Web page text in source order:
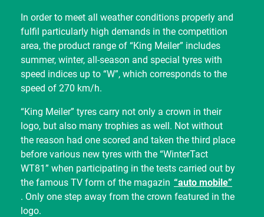
In order to meet all weather conditions properly and
fulfil particularly high demands in the competition
area, the product range of “King Meiler” includes
summer, winter, all-season and special tyres with
speed indices up to “W”, which corresponds to the
speed of 270 km/h.
“King Meiler” tyres carry not only a crown in their
logo, but also many trophies as well. Not without
the reason had one scored and taken the third place
before various new tyres with the “WinterTact
WT81” when participating in the tests carried out by
the famous TV form of the magazin “auto mobile”
. Only one step away from the crown featured in the
logo.